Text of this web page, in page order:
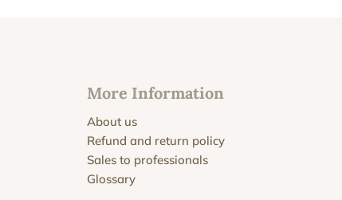
More Information
About us
Refund and return policy
Sales to professionals
Glossary